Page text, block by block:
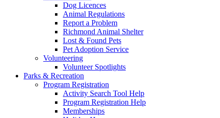
Dog Licences
Animal Regulations
Report a Problem
Richmond Animal Shelter
Lost & Found Pets
Pet Adoption Service
Volunteering
Volunteer Spotlights
Parks & Recreation
Program Registration
Activity Search Tool Help
Program Registration Help
Memberships